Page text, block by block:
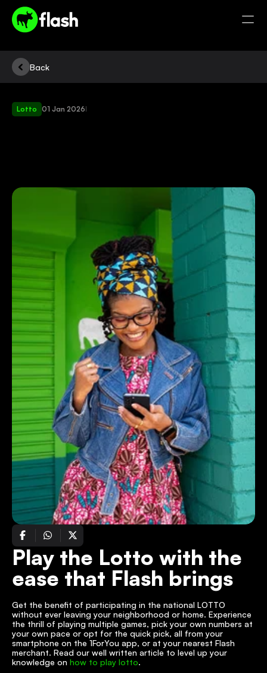
Back
Lotto 01 Jan 2026|
Play the Lotto with the
ease that Flash brings
Get the benefit of participating in the national LOTTO
without ever leaving your neighborhood or home. Experience
the thrill of playing multiple games, pick your own numbers at
your own pace or opt for the quick pick, all from your
smartphone on the 1ForYou app, or at your nearest Flash
merchant. Read our well written article to level up your
knowledge on how to play lotto.